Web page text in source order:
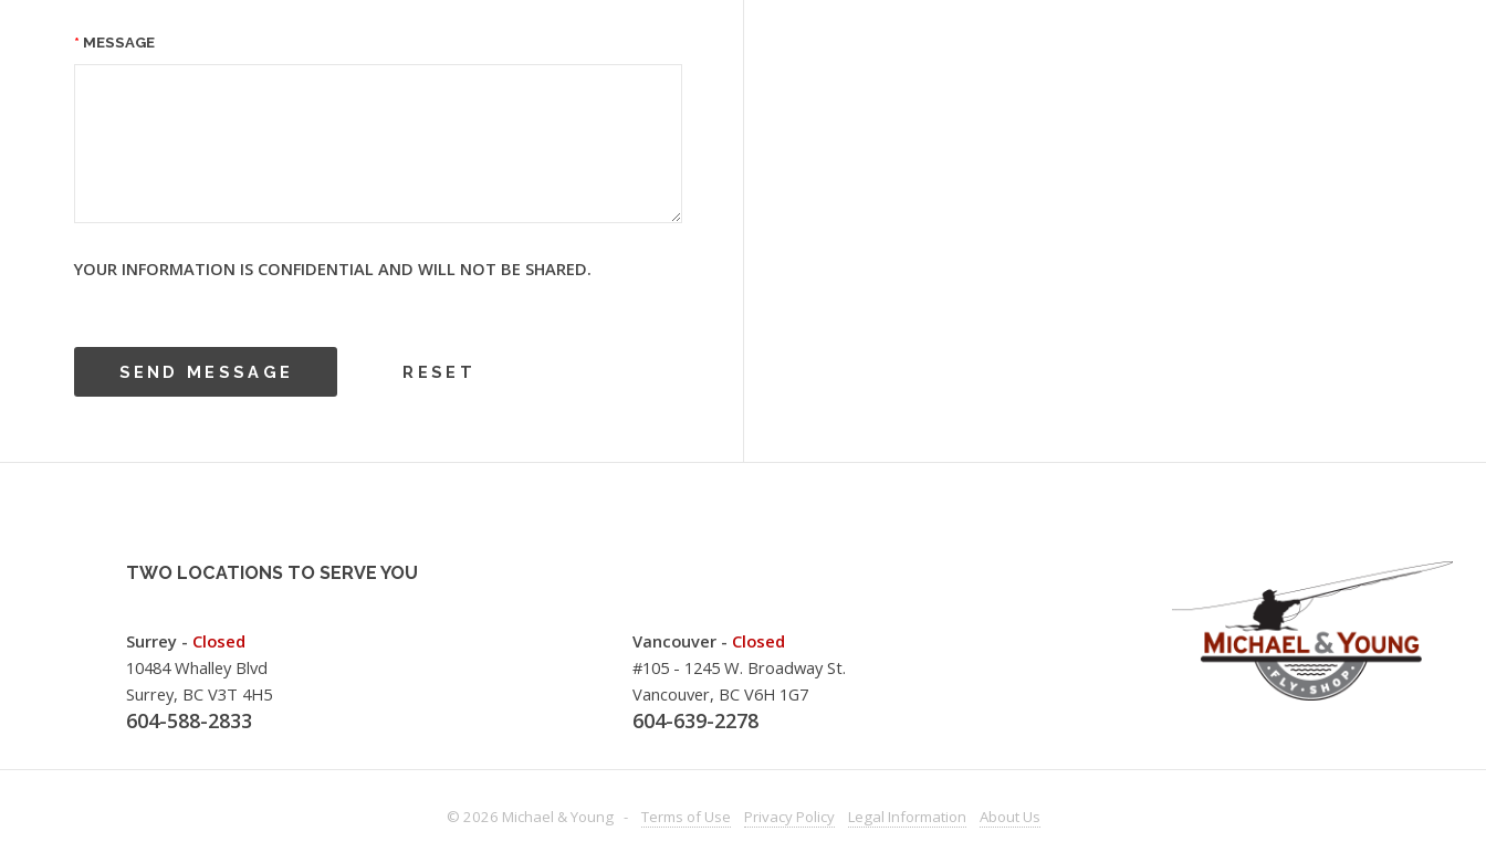
MESSAGE
YOUR INFORMATION IS CONFIDENTIAL AND WILL NOT BE SHARED.
TWO LOCATIONS TO SERVE YOU
Surrey - Closed
10484 Whalley Blvd
Surrey, BC V3T 4H5
604-588-2833
Vancouver - Closed
#105 - 1245 W. Broadway St.
Vancouver, BC V6H 1G7
604-639-2278
© 2026 Michael & Young - Terms of Use PrivacyPolicy Legal Information AboutUs